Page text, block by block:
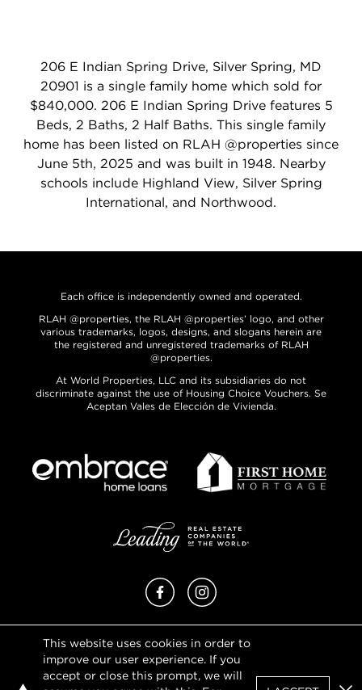
206 E Indian Spring Drive, Silver Spring, MD
20901 is a single family home which sold for
$840,000. 206 E Indian Spring Drive features 5
Beds, 2 Baths, 2 Half Baths. This single family
home has been listed on RLAH @properties since
June 5th, 2025 and was built in 1948. Nearby
schools include Highland View, Silver Spring
International, and Northwood.
This website uses cookies in order to
improve our user experience. If you
accept or close this prompt, we will
Each office is independently owned and operated.
RLAH @properties, the RLAH @properties’ logo, and other
various trademarks, logos, designs, and slogans herein are
the registered and unregistered trademarks of RLAH
@properties.
At World Properties, LLC and its subsidiaries do not
discriminate against the use of Housing Choice Vouchers. Se
Aceptan Vales de Elección de Vivienda.
FacebookInstagram
Privacy Policy
Terms of Use
DMCA Notice